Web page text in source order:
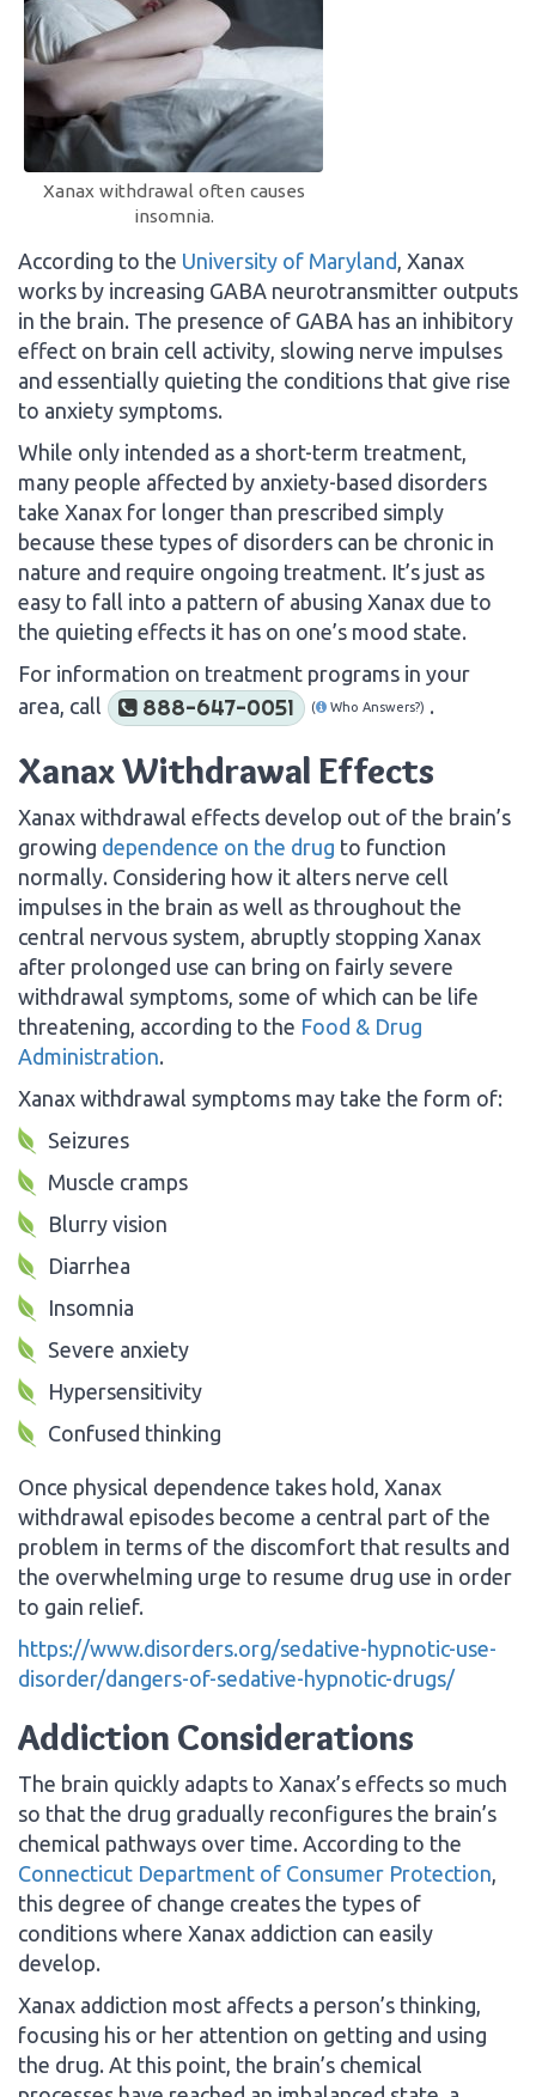
Xanax withdrawal often causes
insomnia.
According to the University of Maryland , Xanax
works by increasing GABA neurotransmitter outputs
in the brain. The presence of GABA has an inhibitory
effect on brain cell activity, slowing nerve impulses
and essentially quieting the conditions that give rise
to anxiety symptoms.
While only intended as a short-term treatment,
many people affected by anxiety-based disorders
take Xanax for longer than prescribed simply
because these types of disorders can be chronic in
nature and require ongoing treatment. It’s just as
easy to fall into a pattern of abusing Xanax due to
the quieting effects it has on one’s mood state.
For information on treatment programs in your
area, call
888-647-0051 ( Who Answers?) .
Xanax Withdrawal Effects
Xanax withdrawal effects develop out of the brain’s
growing dependence on the drug to function
normally. Considering how it alters nerve cell
impulses in the brain as well as throughout the
central nervous system, abruptly stopping Xanax
after prolonged use can bring on fairly severe
withdrawal symptoms, some of which can be life
threatening, according to the Food & Drug
Administration.
Xanax withdrawal symptoms may take the form of:
Seizures
Muscle cramps
Blurry vision
Diarrhea
Insomnia
Severe anxiety
Hypersensitivity
Confused thinking
Once physical dependence takes hold, Xanax
withdrawal episodes become a central part of the
problem in terms of the discomfort that results and
the overwhelming urge to resume drug use in order
to gain relief.
https://www.disorders.org/sedative-hypnotic-use-
disorder/dangers-of-sedative-hypnotic-drugs/
Addiction Considerations
The brain quickly adapts to Xanax’s effects so much
so that the drug gradually reconfigures the brain’s
chemical pathways over time. According to the
Connecticut Department of Consumer Protection
this degree of change creates the types of
conditions where Xanax addiction can easily
develop.
Xanax addiction most affects a person’s thinking,
focusing his or her attention on getting and using
the drug. At this point, the brain’s chemical